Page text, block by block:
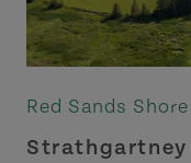
Red Sands Shore
Strathgartney